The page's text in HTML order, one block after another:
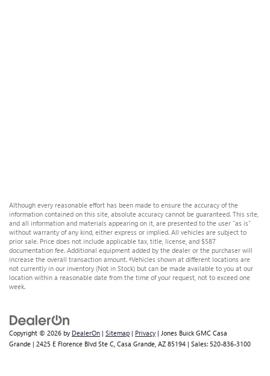
Although every reasonable effort has been made to ensure the accuracy of the
information contained on this site, absolute accuracy cannot be guaranteed. This site,
and all information and materials appearing on it, are presented to the user "as is"
without warranty of any kind, either express or implied. All vehicles are subject to
prior sale. Price does not include applicable tax, title, license, and $587
documentation fee. Additional equipment added by the dealer or the purchaser will
increase the overall transaction amount. ‡Vehicles shown at different locations are
not currently in our inventory (Not in Stock) but can be made available to you at our
location within a reasonable date from the time of your request, not to exceed one
week.
Copyright © 2026 by DealerOn | Sitemap | Privacy | Jones Buick GMC Casa
Grande | 2425 E Florence Blvd Ste C, Casa Grande, AZ 85194 | Sales: 520-836-3100